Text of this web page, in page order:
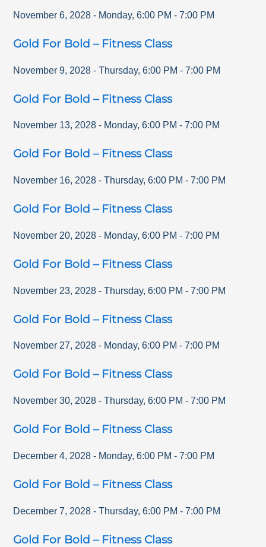
November 6, 2028 - Monday,6:00 PM -7:00 PM
Gold For Bold – Fitness Class
November 9, 2028 - Thursday,6:00 PM -7:00 PM
Gold For Bold – Fitness Class
November 13, 2028 - Monday,6:00 PM - 7:00 PM
Gold For Bold – Fitness Class
November 16, 2028 - Thursday,6:00 PM -7:00 PM
Gold For Bold – Fitness Class
November 20, 2028 - Monday,6:00 PM -7:00 PM
Gold For Bold – Fitness Class
November 23, 2028 - Thursday,6:00 PM -7:00 PM
Gold For Bold – Fitness Class
November 27, 2028 - Monday,6:00 PM -7:00 PM
Gold For Bold – Fitness Class
November 30, 2028 - Thursday,6:00 PM -7:00 PM
Gold For Bold – Fitness Class
December 4, 2028 - Monday,6:00 PM -7:00 PM
Gold For Bold – Fitness Class
December 7, 2028 - Thursday,6:00 PM -7:00 PM
Gold For Bold – Fitness Class